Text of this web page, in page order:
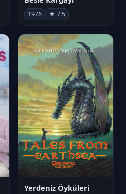
1976 ★ 7.5
Yerdeniz Öyküleri